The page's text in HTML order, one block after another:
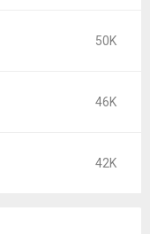
50K
46K
42K